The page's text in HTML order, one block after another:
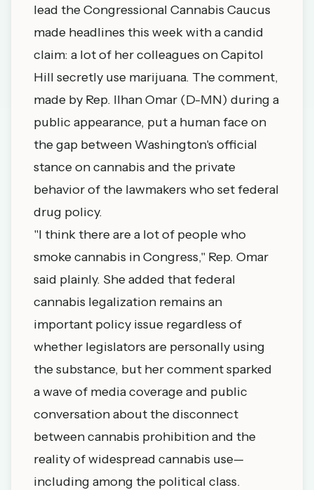
lead the Congressional Cannabis Caucus
made headlines this week with a candid
claim: a lot of her colleagues on Capitol
Hill secretly use marijuana. The comment,
made by Rep. Ilhan Omar (D-MN) during a
public appearance, put a human face on
the gap between Washington's official
stance on cannabis and the private
behavior of the lawmakers who set federal
drug policy.
"I think there are a lot of people who
smoke cannabis in Congress," Rep. Omar
said plainly. She added that federal
cannabis legalization remains an
important policy issue regardless of
whether legislators are personally using
the substance, but her comment sparked
a wave of media coverage and public
conversation about the disconnect
between cannabis prohibition and the
reality of widespread cannabis use—
including among the political class.